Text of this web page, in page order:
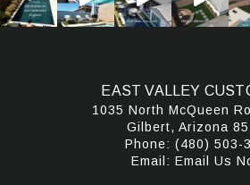
EAST VALLEY
1035 North McQueen
Gilbert, Arizona
Phone: (480) 503-
Email: Email Us